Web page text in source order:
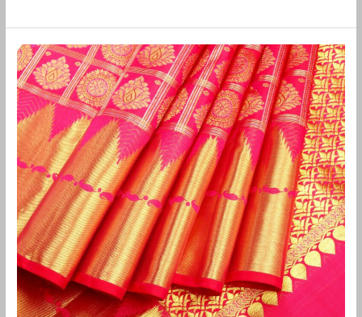
Old
Pattu
Saree
Buyers
in
Valasaravakkam